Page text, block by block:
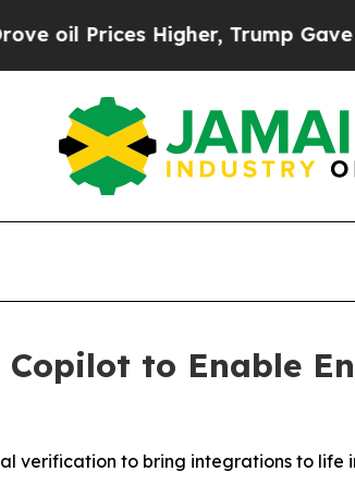
Higher, Trump Gave
to Enable
verification to bring integrations to life